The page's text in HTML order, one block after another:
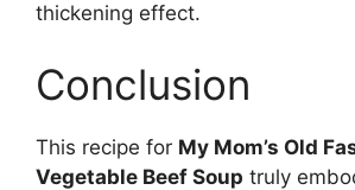
thickening effect.
Conclusion
This recipe for My Mom’s Old
Vegetable Beef Soup truly